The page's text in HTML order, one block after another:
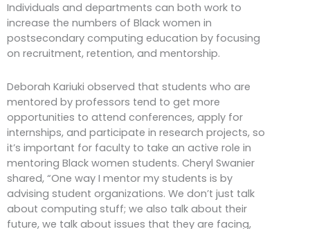
Individuals and departments can both work to
increase the numbers of Black women in
postsecondary computing education by focusing
on recruitment, retention, and mentorship.
Deborah Kariuki observed that students who are
mentored by professors tend to get more
opportunities to attend conferences, apply for
internships, and participate in research projects, so
it’s important for faculty to take an active role in
mentoring Black women students. Cheryl Swanier
shared, “One way I mentor my students is by
advising student organizations. We don’t just talk
about computing stuff; we also talk about their
future, we talk about issues that they are facing,